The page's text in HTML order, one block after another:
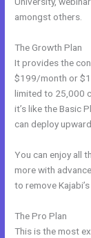
amongst others.
The Growth Plan
It provides the
$199/month or
limited to 25,000
it’s like the Basic
can deploy
You can enjoy all
more with
to remove
The Pro Plan
This is the most